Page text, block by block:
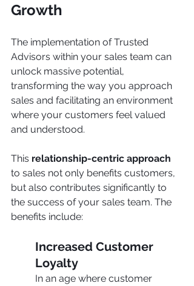
Growth
The implementation of Trusted
Advisors within your sales team can
unlock massive potential,
transforming the way you approach
sales and facilitating an environment
where your customers feel valued
and understood.
This relationship-centric approach
to sales not only benefits customers,
but also contributes significantly to
the success of your sales team. The
benefits include:
Increased Customer
Loyalty
In an age where customer